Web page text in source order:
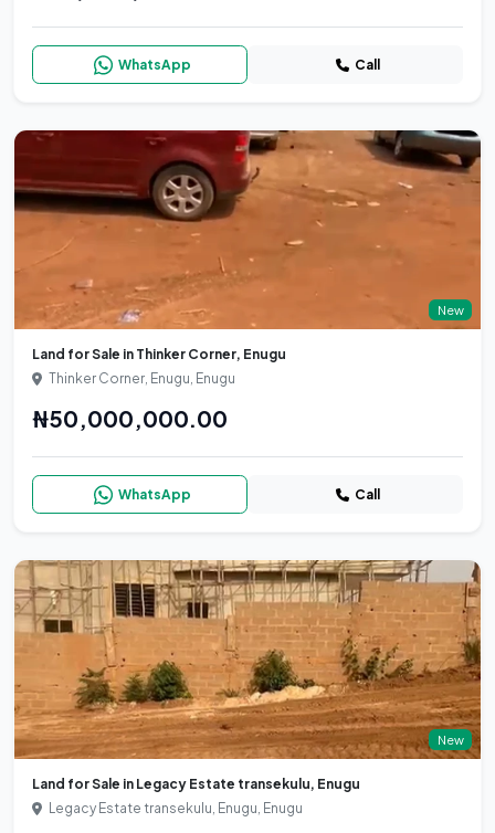
WhatsApp Call
New
Land for Sale in Thinker Corner, Enugu
Thinker Corner, Enugu, Enugu
₦50,000,000.00
WhatsApp Call
New
Land for Sale in Legacy Estate transekulu, Enugu
Legacy Estate transekulu, Enugu, Enugu